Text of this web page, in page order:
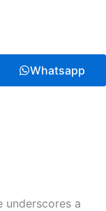
Whatsapp
underscores a